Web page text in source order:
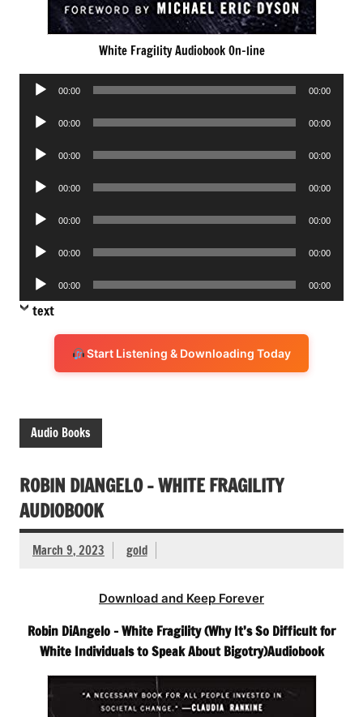
White Fragility Audiobook On-line
Audio
00:00 00:00
Audio
00:00 00:00
Audio
00:00 00:00
Audio
00:00 00:00
Audio
00:00 00:00
Audio
00:00 00:00
Audio
Player
00:00 00:00
text
Start Listening & Downloading Today
Audio Books
ROBIN DIANGELO – WHITE FRAGILITY
AUDIOBOOK
March 9, 2023 gold
Download and Keep Forever
Robin DiAngelo – White Fragility (Why It’s So Difficult for
White Individuals to Speak About Bigotry)Audiobook